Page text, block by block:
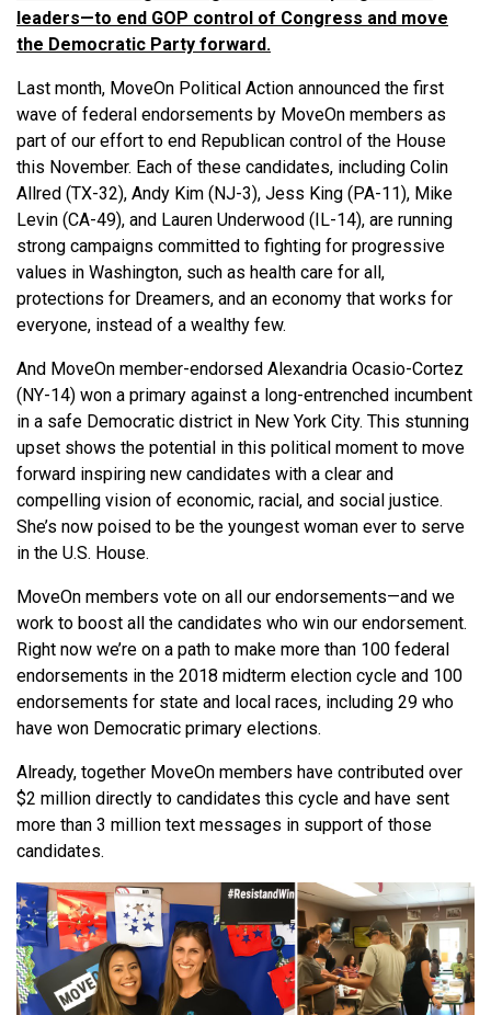
leaders—to end GOP control of Congress and move
the Democratic Party forward.
Last month, MoveOn Political Action announced the first
wave of federal endorsements by MoveOn members as
part of our effort to end Republican control of the House
this November. Each of these candidates, including Colin
Allred (TX-32), Andy Kim (NJ-3), Jess King (PA-11), Mike
Levin (CA-49), and Lauren Underwood (IL-14), are running
strong campaigns committed to fighting for progressive
values in Washington, such as health care for all,
protections for Dreamers, and an economy that works for
everyone, instead of a wealthy few.
And MoveOn member-endorsed Alexandria Ocasio-Cortez
(NY-14) won a primary against a long-entrenched incumbent
in a safe Democratic district in New York City. This stunning
upset shows the potential in this political moment to move
forward inspiring new candidates with a clear and
compelling vision of economic, racial, and social justice.
She’s now poised to be the youngest woman ever to serve
in the U.S. House.
MoveOn members vote on all our endorsements—and we
work to boost all the candidates who win our endorsement.
Right now we’re on a path to make more than 100 federal
endorsements in the 2018 midterm election cycle and 100
endorsements for state and local races, including 29 who
have won Democratic primary elections.
Already, together MoveOn members have contributed over
$2 million directly to candidates this cycle and have sent
more than 3 million text messages in support of those
candidates.